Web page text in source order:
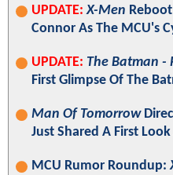
UPDATE: X-Men
Connor As The MCU's
UPDATE: The Batman -
First Glimpse Of The
Man Of Tomorrow
Just Shared A First
MCU Rumor Roundup: